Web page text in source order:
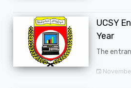
UCSY
Year
The